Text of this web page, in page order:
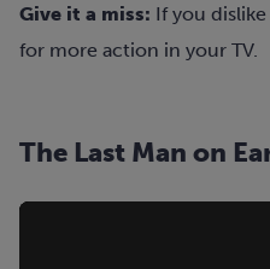
Give it a miss: If you
for more action in your
The Last Man on